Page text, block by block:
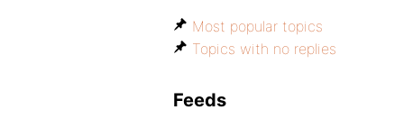
Most popular topics
Topics with no replies
Feeds